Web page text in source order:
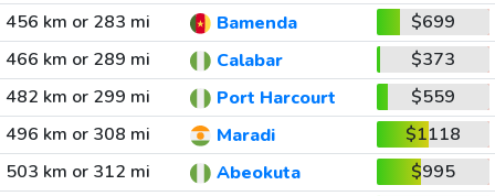
456 km or 283 mi
Bamenda
$699
466 km or 289 mi
Calabar
$373
482 km or 299 mi
Port Harcourt
$559
496 km or 308 mi
Maradi
$1118
503 km or 312 mi
Abeokuta
$995